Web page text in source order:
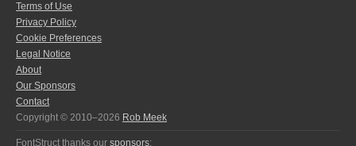
Terms of Use
Privacy Policy
Cookie Preferences
Legal Notice
About
Our Sponsors
Contact
Copyright © 2010–2026 Rob Meek
FontStruct thanks our sponsors: